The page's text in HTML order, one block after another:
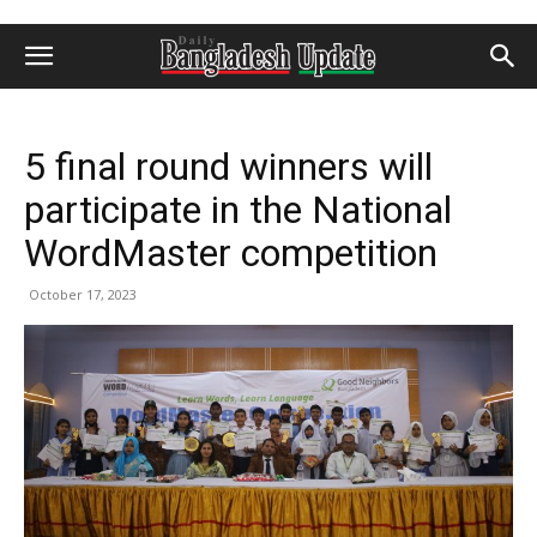
5 final round winners will
participate in the National
WordMaster competition
October 17, 2023